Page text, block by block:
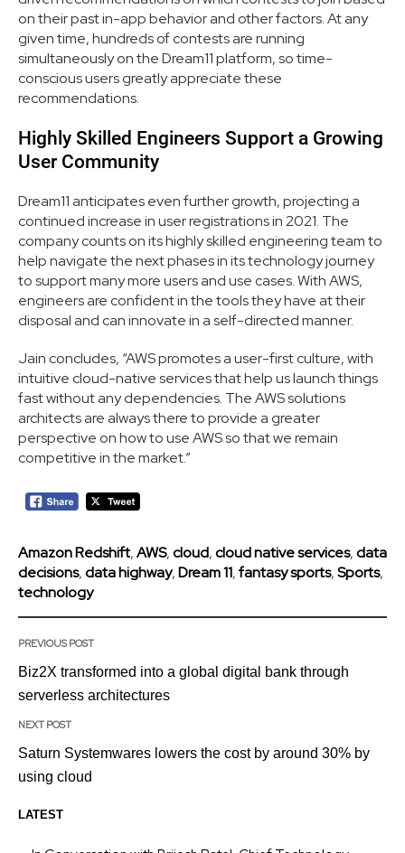
on their past in-app behavior and other factors. At any
given time, hundreds of contests are running
simultaneously on the Dream11 platform, so time-
conscious users greatly appreciate these
recommendations.
Highly Skilled Engineers Support a Growing
User Community
Dream11 anticipates even further growth, projecting a
continued increase in user registrations in 2021. The
company counts on its highly skilled engineering team to
help navigate the next phases in its technology journey
to support many more users and use cases. With AWS,
engineers are confident in the tools they have at their
disposal and can innovate in a self-directed manner.
Jain concludes, “AWS promotes a user-first culture, with
intuitive cloud-native services that help us launch things
fast without any dependencies. The AWS solutions
architects are always there to provide a greater
perspective on how to use AWS so that we remain
competitive in the market.”
Amazon Redshift,AWS,cloud,cloud native services,data
decisions,data highway,Dream 11,fantasy sports,Sports,
technology
PREVIOUS POST
Biz2X transformed into a global digital bank through
serverless architectures
NEXT POST
Saturn Systemwares lowers the cost by around 30% by
using cloud
LATEST